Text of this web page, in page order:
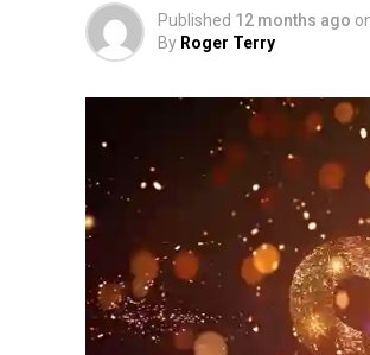
Published 12 months ago
By Roger Terry